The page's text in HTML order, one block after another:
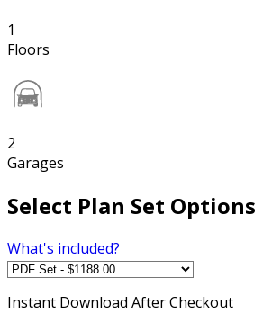
1
Floors
2
Garages
Select Plan Set Options
What's included?
Instant Download After Checkout